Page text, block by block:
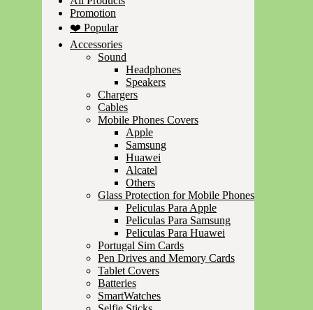
Promotion
❤️ Popular
Accessories
Sound
Headphones
Speakers
Chargers
Cables
Mobile Phones Covers
Apple
Samsung
Huawei
Alcatel
Others
Glass Protection for Mobile Phones
Peliculas Para Apple
Peliculas Para Samsung
Peliculas Para Huawei
Portugal Sim Cards
Pen Drives and Memory Cards
Tablet Covers
Batteries
SmartWatches